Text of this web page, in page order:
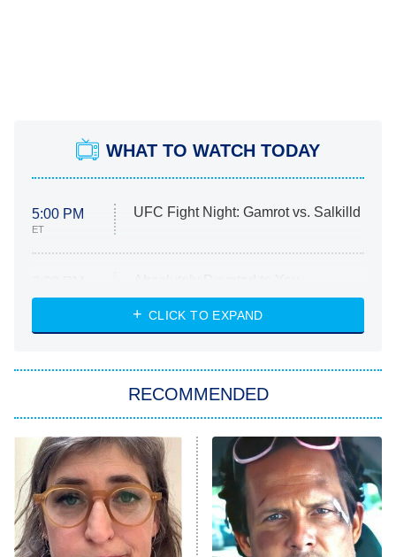
WHAT TO WATCH TODAY
5:00 PM
ET
UFC Fight Night: Gamrot vs. Salkilld
ET
Heart & Hustle: Houston
She Stole My Son's Heart
11:59 PM
ET
My Adventures With Superman
READ MORE
CLICK TO EXPAND
RECOMMENDED